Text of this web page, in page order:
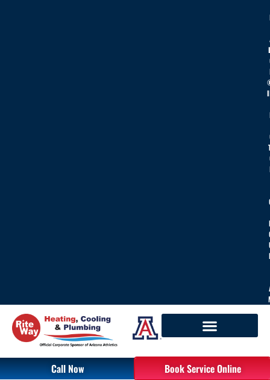
Call Now Book Service Online